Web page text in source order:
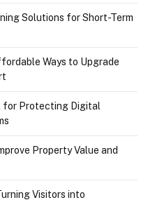
Solutions for Short-Term
Ways to Upgrade
for Protecting Digital
Property Value and
Visitors into